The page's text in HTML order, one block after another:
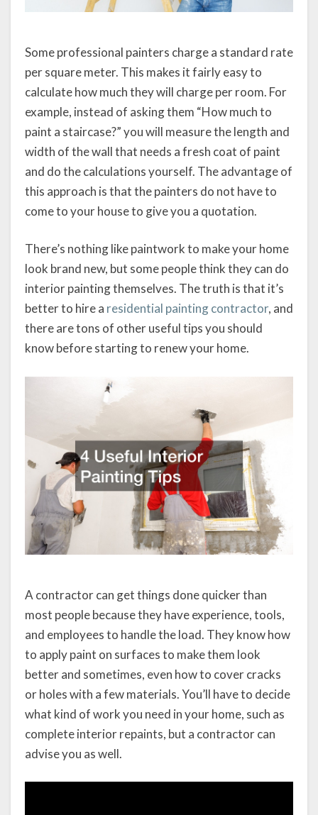
Some professional painters charge a standard rate
per square meter. This makes it fairly easy to
calculate how much they will charge per room. For
example, instead of asking them “How much to
paint a staircase?” you will measure the length and
width of the wall that needs a fresh coat of paint
and do the calculations yourself. The advantage of
this approach is that the painters do not have to
come to your house to give you a quotation.
There’s nothing like paintwork to make your home
look brand new, but some people think they can do
interior painting themselves. The truth is that it’s
better to hire a residential painting contractor, and
there are tons of other useful tips you should
know before starting to renew your home.
A contractor can get things done quicker than
most people because they have experience, tools,
and employees to handle the load. They know how
to apply paint on surfaces to make them look
better and sometimes, even how to cover cracks
or holes with a few materials. You’ll have to decide
what kind of work you need in your home, such as
complete interior repaints, but a contractor can
advise you as well.